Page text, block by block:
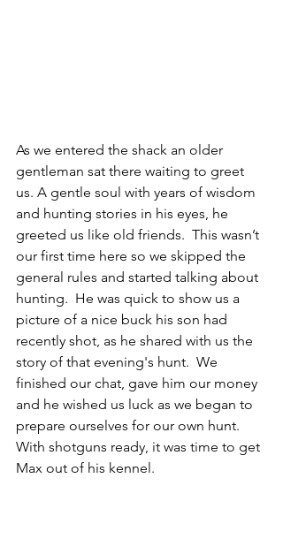
As we entered the shack an older
gentleman sat there waiting to greet
us. A gentle soul with years of wisdom
and hunting stories in his eyes, he
greeted us like old friends.  This wasn’t
our first time here so we skipped the
general rules and started talking about
hunting.  He was quick to show us a
picture of a nice buck his son had
recently shot, as he shared with us the
story of that evening's hunt.  We
finished our chat, gave him our money
and he wished us luck as we began to
prepare ourselves for our own hunt.
With shotguns ready, it was time to get
Max out of his kennel.